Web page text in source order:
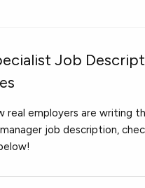
Job
real employers are writing
job description,